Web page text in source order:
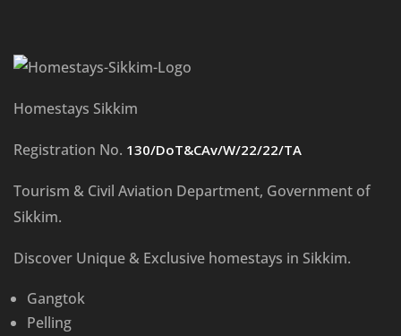
Homestays Sikkim
Registration No. 130/DoT&CAv/W/22/22/TA
Tourism & Civil Aviation Department, Government of
Sikkim.
Discover Unique & Exclusive homestays in Sikkim.
Gangtok
Pelling